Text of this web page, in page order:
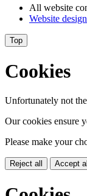
All website
Website
Top
Cookies
Unfortunately not
Our cookies ensure
Please make your
Reject all Accept all